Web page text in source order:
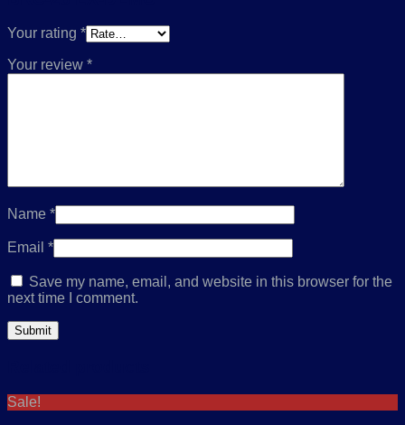
Your rating *
Your review *
Name *
Email *
Save my name, email, and website in this browser for the
next time I comment.
Sale!